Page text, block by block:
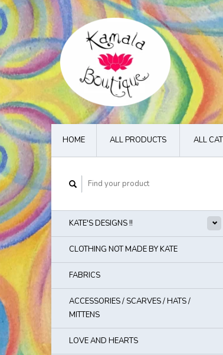
HOME ALL PRODUCTS ALL
KATE'S DESIGNS !!
CLOTHING NOT MADE BY KATE
FABRICS
ACCESSORIES / SCARVES / HATS /
MITTENS
LOVE AND HEARTS